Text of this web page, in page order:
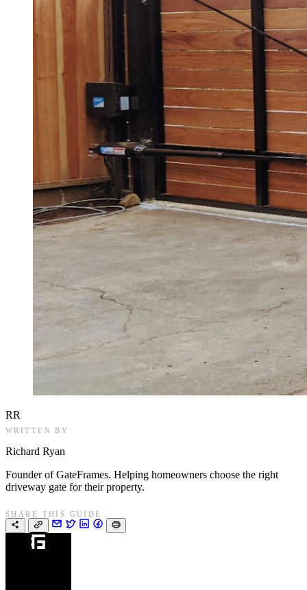
RR
WRITTEN BY
Richard Ryan
Founder of GateFrames. Helping homeowners choose the right
driveway gate for their property.
SHARE THIS GUIDE